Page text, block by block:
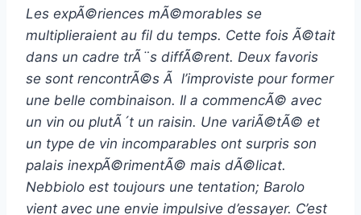
Les expÃ©riences mÃ©morables se
multiplieraient au fil du temps. Cette fois Ã©tait
dans un cadre trÃ¨s diffÃ©rent. Deux favoris
se sont rencontrÃ©s Ã l’improviste pour former
une belle combinaison. Il a commencÃ© avec
un vin ou plutÃ´t un raisin. Une variÃ©tÃ© et
un type de vin incomparables ont surpris son
palais inexpÃ©rimentÃ© mais dÃ©licat.
Nebbiolo est toujours une tentation; Barolo
vient avec une envie impulsive d’essayer. C’est